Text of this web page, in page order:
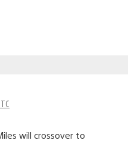
will crossover to